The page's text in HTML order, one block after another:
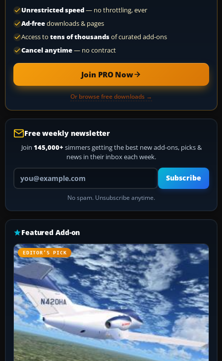
Unrestricted speed— no throttling, ever
Ad-freedownloads & pages
Access to tens of thousandsof curated add-ons
Cancel anytime— no contract
Join PRO Now
Or browse free downloads →
Free weekly newsletter
Join 145,000+ simmers getting the best new add-ons, picks &
news in their inbox each week.
Your email address
Subscribe
No spam. Unsubscribe anytime.
Featured Add-on
EDITOR’S PICK